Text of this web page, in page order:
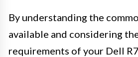
By understanding the
available and considering
requirements of your Dell